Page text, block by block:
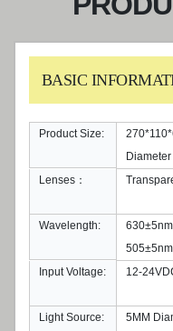
BASIC
Product Size:
Diameter
Lenses：
Wavelength:
Input Voltage:
12-
Light Source: 5MM